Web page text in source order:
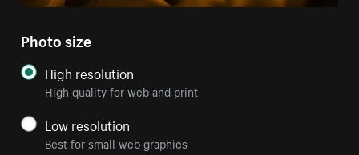
Photo size
High resolution
High quality for web and print
Low resolution
Best for small web graphics